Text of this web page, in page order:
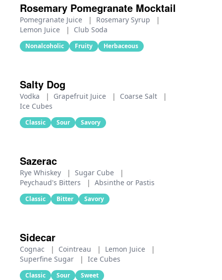
Rosemary Pomegranate Mocktail
Pomegranate Juice | Rosemary Syrup
|
Lemon Juice
| Club Soda
Nonalcoholic Fruity Herbaceous
Salty Dog
Vodka | Grapefruit Juice | Coarse Salt
|
Ice Cubes
Classic Sour Savory
Sazerac
Rye Whiskey | Sugar Cube
|
Peychaud's Bitters
| Absinthe or Pastis
Classic Bitter Savory
Sidecar
Cognac | Cointreau | Lemon Juice
|
Superfine Sugar
| Ice Cubes
Classic Sour Sweet